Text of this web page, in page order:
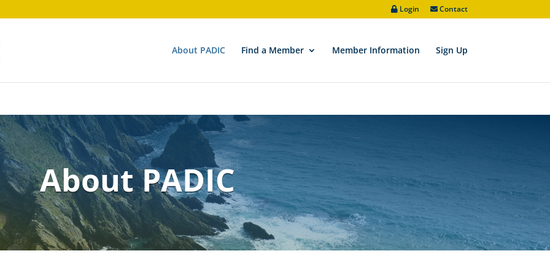
6.9.0! Use wp_is_valid_utf8() instead. in
Login Contact
About PADIC Find a Member Member Information Sign Up
About PADIC